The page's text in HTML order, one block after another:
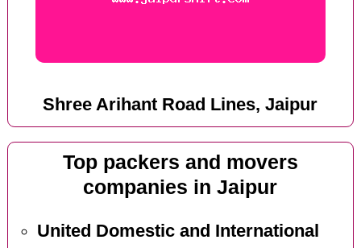
Shree Arihant Road Lines, Jaipur
Top packers and movers
companies in Jaipur
United Domestic and International